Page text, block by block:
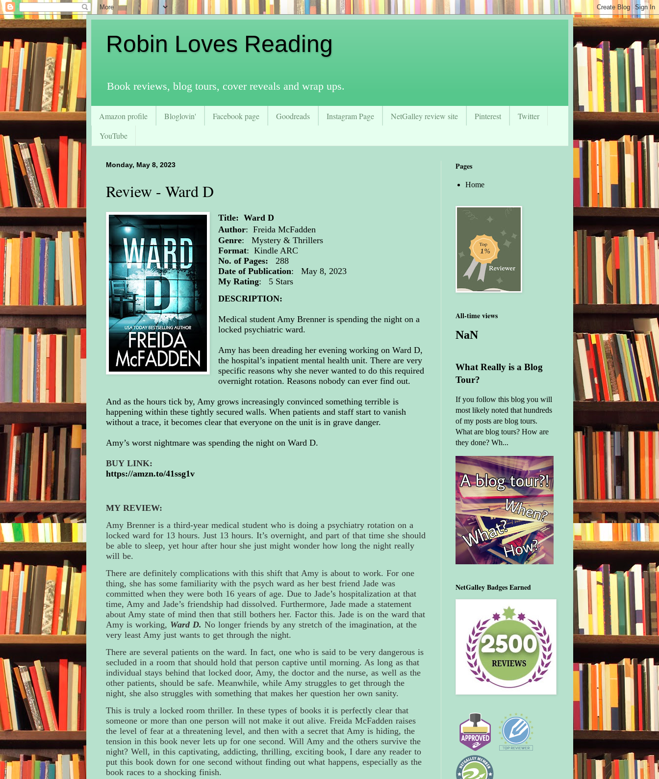
Robin Loves Reading
Book reviews, blog tours, cover reveals and wrap ups.
Amazon profile Bloglovin' Facebook page Goodreads Instagram Page NetGalley review site Pinterest
Twitter
YouTube
Monday, May 8, 2023
Review - Ward D
Title: Ward D
Author: Freida McFadden
Genre: Mystery & Thrillers
Format: Kindle ARC
No. of Pages: 288
Date of Publication: May 8, 2023
My Rating: 5 Stars
DESCRIPTION:
Medical student Amy Brenner is spending the night on a
locked psychiatric ward.
Amy has been dreading her evening working on Ward D,
the hospital’s inpatient mental health unit. There are very
specific reasons why she never wanted to do this required
overnight rotation. Reasons nobody can ever find out.
And as the hours tick by, Amy grows increasingly convinced something terrible is
happening within these tightly secured walls. When patients and staff start to vanish
without a trace, it becomes clear that everyone on the unit is in grave danger.
Amy’s worst nightmare was spending the night on Ward D.
BUY LINK:
https://amzn.to/41ssg1v
MY REVIEW:
Amy Brenner is a third-year medical student who is doing a psychiatry rotation on a
locked ward for 13 hours. Just 13 hours. It’s overnight, and part of that time she should
be able to sleep, yet hour after hour she just might wonder how long the night really
will be.
There are definitely complications with this shift that Amy is about to work. For one
thing, she has some familiarity with the psych ward as her best friend Jade was
committed when they were both 16 years of age. Due to Jade’s hospitalization at that
time, Amy and Jade’s friendship had dissolved. Furthermore, Jademade a statement
about Amy state of mind then that still bothers her. Factor this. Jade is on the ward that
Amy is working, Ward D. No longer friends by any stretch of the imagination, at the
very least Amy just wants to get through the night.
There are several patients on the ward. In fact, one who is said to be very dangerous is
secluded in a room that should hold that person captive until morning. As long as that
individual stays behind that locked door, Amy, the doctor and the nurse, as well as the
other patients, should be safe. Meanwhile, while Amy struggles to get through the
night, she also struggles with something that makes her question her own sanity.
This is truly a locked room thriller. In these types of books it is perfectly clear that
someone or more than one person will not make it out alive. Freida McFadden raises
the level of fear at a threatening level, and then with a secret that Amy is hiding, the
tension in this book never lets up for one second. Will Amy and the others survive the
night? Well, in this captivating, addicting, thrilling, exciting book, I dare any readerto
put this book down for one second without finding out what happens, especially as the
book races to a shocking finish.
Pages
Home
All-time views
NaN
What Really is a Blog
Tour?
If you follow this blog you will
most likely noted that hundreds
of my posts are blog tours.
What are blog tours? How are
they done? Wh...
NetGalley Badges Earned